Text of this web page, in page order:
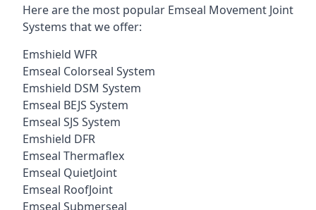
Here are the most popular Emseal Movement Joint
Systems that we offer:
Emshield WFR
Emseal Colorseal System
Emshield DSM System
Emseal BEJS System
Emseal SJS System
Emshield DFR
Emseal Thermaflex
Emseal QuietJoint
Emseal RoofJoint
Emseal Submerseal